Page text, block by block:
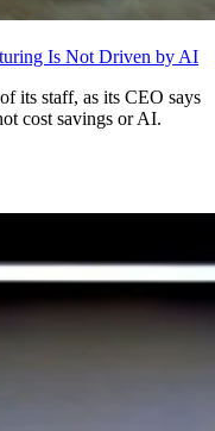
Is Not Driven by AI
its staff, as its CEO says
cost savings or AI.